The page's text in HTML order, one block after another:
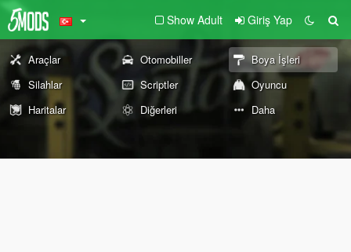
Show Adult Giriş Yap
Araçlar Otomobiller
Boya İşleri
Silahlar
Scriptler
Oyuncu
Haritalar
Diğerleri Daha